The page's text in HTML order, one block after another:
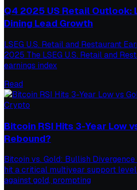
Q4 2025 US Retail Outlook:
Dining Lead Growth
LSEG U.S. Retail and Restaurant
2025 The LSEG U.S. Retail and
earnings index
Read
Crypto
Bitcoin RSI Hits 3-Year Low
Rebound?
Bitcoin vs. Gold: Bullish
hit a critical multiyear support
against gold, prompting